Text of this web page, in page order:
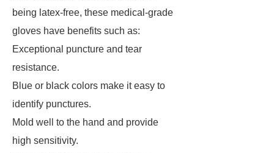
being latex-free, these medical-grade
gloves have benefits such as:
Exceptional puncture and tear
resistance.
Blue or black colors make it easy to
identify punctures.
Mold well to the hand and provide
high sensitivity.